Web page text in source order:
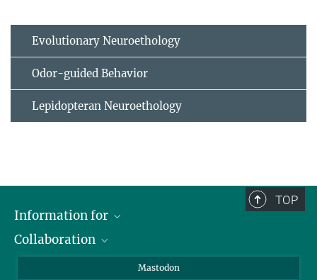
Evolutionary Neuroethology
Odor-guided Behavior
Lepidopteran Neuroethology
TOP
Information for
Journalists
Collaboration
Mastodon